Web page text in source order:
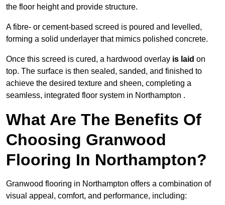
the floor height and provide structure.
A fibre- or cement-based screed is poured and levelled,
forming a solid underlayer that mimics polished concrete.
Once this screed is cured, a hardwood overlay is laid on
top. The surface is then sealed, sanded, and finished to
achieve the desired texture and sheen, completing a
seamless, integrated floor system in Northampton .
What Are The Benefits Of
Choosing Granwood
Flooring In Northampton?
Granwood flooring in Northampton offers a combination of
visual appeal, comfort, and performance, including: